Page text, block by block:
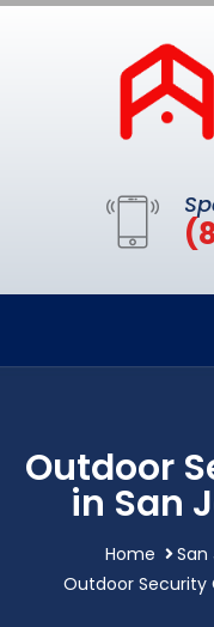
Outdoor
in San
Home
San
Outdoor Security